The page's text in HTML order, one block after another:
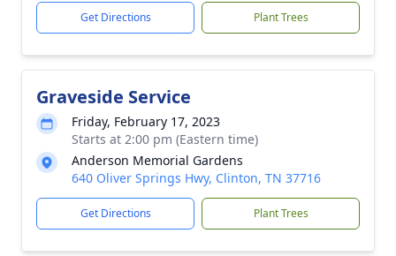
Get Directions Plant Trees
Graveside Service
Friday, February 17, 2023
Starts at 2:00 pm (Eastern time)
Anderson Memorial Gardens
640 Oliver Springs Hwy, Clinton, TN 37716
Get Directions Plant Trees